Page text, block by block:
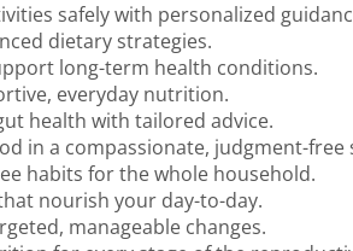
safely with personalized
dietary strategies.
long-term health conditions.
everyday nutrition.
health with tailored advice.
in a compassionate, judgment-free
habits for the whole household.
nourish your day-to-day.
manageable changes.